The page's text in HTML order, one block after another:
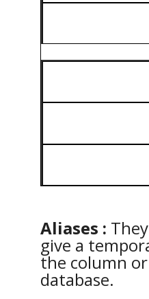
Aliases :
give a
the column
database.